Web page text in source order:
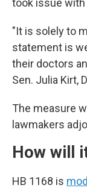
took issue with
"It is solely to
statement is
their doctors
Sen. Julia Kirt,
The measure
lawmakers
How will
HB 1168 is